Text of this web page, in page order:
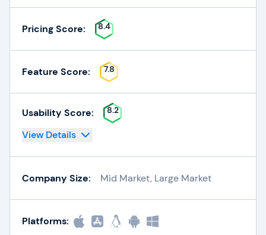
Pricing Score: 8.4
Feature Score: 7.8
Usability Score: 8.2
View Details
Company Size: Mid Market, Large Market
Platforms: